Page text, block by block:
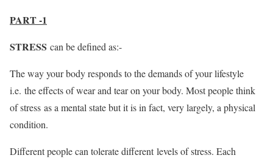
PART -1
STRESS can be defined as:-
The way your body responds to the demands of your lifestyle
i.e. the effects of wear and tear on your body. Most people think
of stress as a mental state but it is in fact, very largely, a physical
condition.
Different people can tolerate different levels of stress. Each